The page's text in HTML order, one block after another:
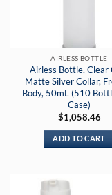
AIRLESS BOTTLE
Airless Bottle, Clear
Matte Silver Collar,
Body, 50mL (510
Case)
$1,058.46
ADD TO CART